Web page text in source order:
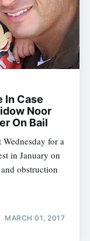
In Case
Noor
On Bail
for a
in January on
obstruction
MARCH 01, 2017